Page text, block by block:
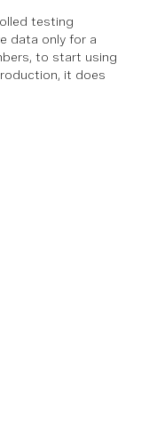
testing
data only for a
to start using
it does